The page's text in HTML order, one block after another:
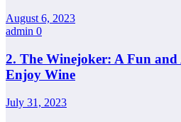
August 6, 2023
admin 0
2. The Winejoker: A Fun
Enjoy Wine
July 31, 2023